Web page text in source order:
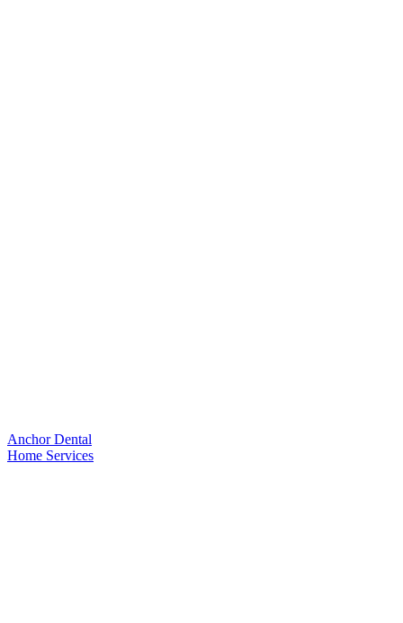
Anchor Dental
Home Services